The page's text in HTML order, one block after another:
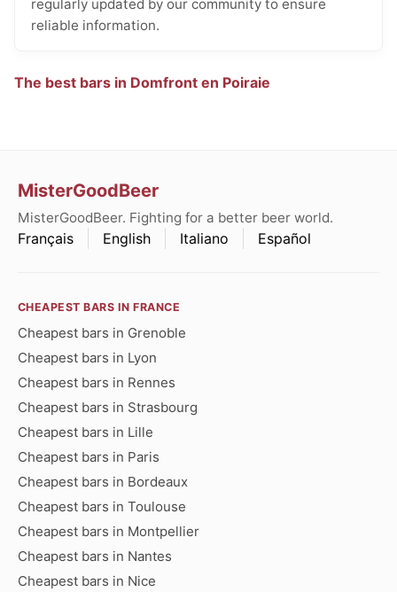
regularly updated by our community to ensure
reliable information.
The best bars in Domfront en Poiraie
MisterGoodBeer
MisterGoodBeer. Fighting for a better beer world.
Français English Italiano Español
CHEAPEST BARS IN FRANCE
Cheapest bars in Grenoble
Cheapest bars in Lyon
Cheapest bars in Rennes
Cheapest bars in Strasbourg
Cheapest bars in Lille
Cheapest bars in Paris
Cheapest bars in Bordeaux
Cheapest bars in Toulouse
Cheapest bars in Montpellier
Cheapest bars in Nantes
Cheapest bars in Nice